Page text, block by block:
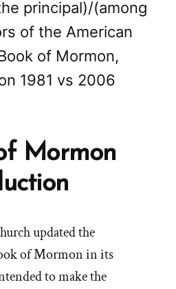
principal)/(among
of the American
of Mormon,
1981 vs 2006
Mormon
updated the
of Mormon in its
to make the